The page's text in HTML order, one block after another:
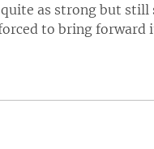
as strong but
to bring